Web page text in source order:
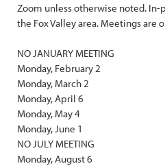
Zoom unless otherwise noted.
the Fox Valley area. Meetings are
NO JANUARY MEETING
Monday, February 2
Monday, March 2
Monday, April 6
Monday, May 4
Monday, June 1
NO JULY MEETING
Monday, August 6